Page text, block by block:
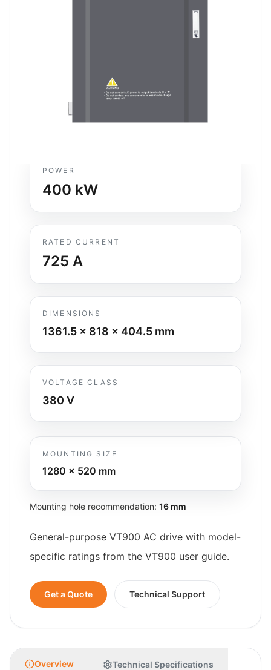
POWER
400 kW
RATED CURRENT
725 A
DIMENSIONS
1361.5 x 818 x 404.5 mm
VOLTAGE CLASS
380 V
MOUNTING SIZE
1280 x 520 mm
Mounting hole recommendation: 16 mm
General-purpose VT900 AC drive with model-
specific ratings from the VT900 user guide.
Get a Quote Technical Support
Overview Technical Specifications